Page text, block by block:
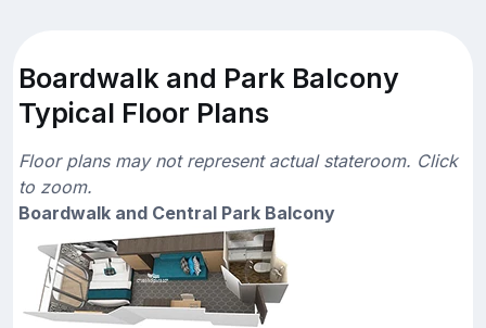
Boardwalk and Park Balcony
Typical Floor Plans
Floor plans may not represent actual stateroom. Click
to zoom.
Boardwalk and Central Park Balcony